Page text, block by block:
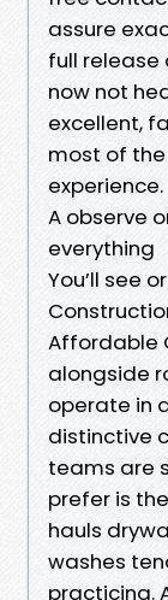
assure
full release
now not
excellent,
most of
experience.
A observe
everything
You’ll see
Affordable
alongside
operate in
distinctive
teams are
prefer is
hauls
washes
practicing.